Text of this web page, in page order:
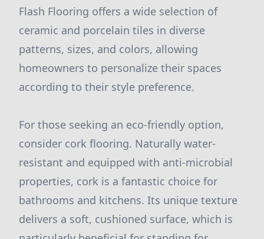
Flash Flooring offers a wide selection of
ceramic and porcelain tiles in diverse
patterns, sizes, and colors, allowing
homeowners to personalize their spaces
according to their style preference.
For those seeking an eco-friendly option,
consider cork flooring. Naturally water-
resistant and equipped with anti-microbial
properties, cork is a fantastic choice for
bathrooms and kitchens. Its unique texture
delivers a soft, cushioned surface, which is